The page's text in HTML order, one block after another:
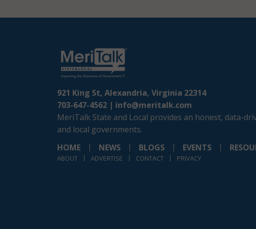
921 King St, Alexandria, Virginia 22314
703-647-4562 | info@meritalk.com
MeriTalk State and Local provides an honest, data-
and local governments.
HOME
NEWS BLOGS EVENTS
ABOUT ADVERTISE CONTACT PRIVACY